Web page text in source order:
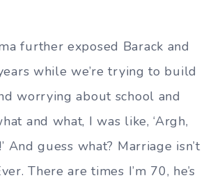
further exposed Barack and
while we’re trying to build
worrying about school and
and what, I was like, ‘Argh,
And guess what? Marriage isn’t
There are times I’m 70, he’s